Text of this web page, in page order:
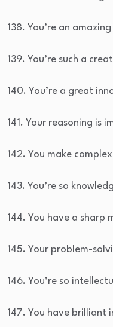
138. You’re an
139. You’re such a
140. You’re a great
141. Your reasoning is
142. You make
143. You’re so
144. You have a sharp
145. Your problem-
146. You’re so
147. You have brilliant